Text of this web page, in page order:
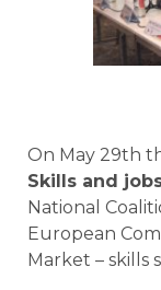
On May 29th
Skills and
National
European
Market – skills